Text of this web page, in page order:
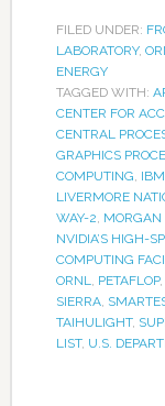
FILED UNDER:
LABORATORY,
ENERGY
TAGGED WITH:
CENTER FOR
CENTRAL
GRAPHICS
COMPUTING, IBM
LIVERMORE
WAY-2, MORGAN
NVIDIA’S HIGH-
COMPUTING
ORNL, PETAFLOP,
SIERRA,
TAIHULIGHT,
LIST, U.S.